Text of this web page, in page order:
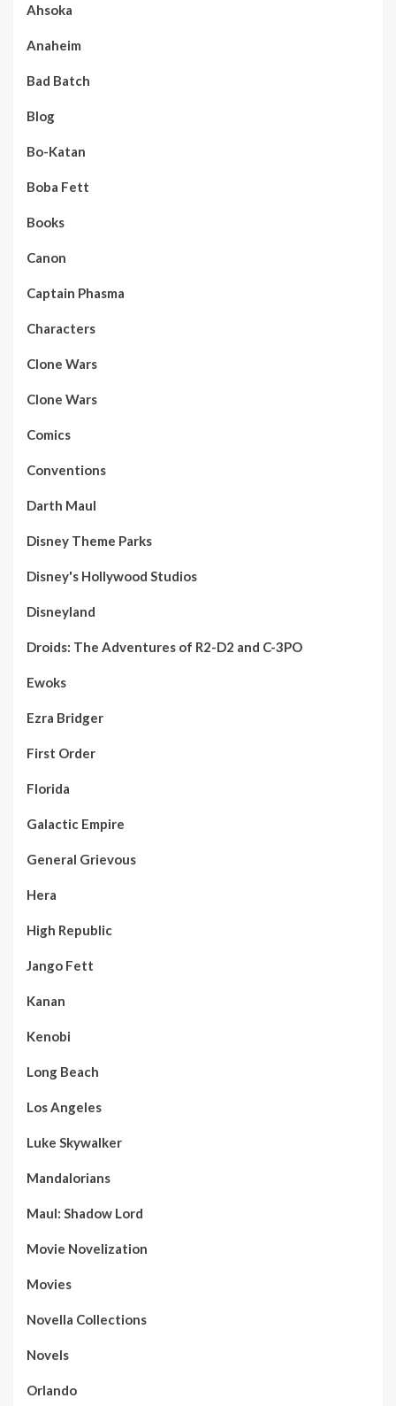
Ahsoka
Anaheim
Bad Batch
Blog
Bo-Katan
Boba Fett
Books
Canon
Captain Phasma
Characters
Clone Wars
Clone Wars
Comics
Conventions
Darth Maul
Disney Theme Parks
Disney's Hollywood Studios
Disneyland
Droids: The Adventures of R2-D2 and C-3PO
Ewoks
Ezra Bridger
First Order
Florida
Galactic Empire
General Grievous
Hera
High Republic
Jango Fett
Kanan
Kenobi
Long Beach
Los Angeles
Luke Skywalker
Mandalorians
Maul: Shadow Lord
Movie Novelization
Movies
Novella Collections
Novels
Orlando